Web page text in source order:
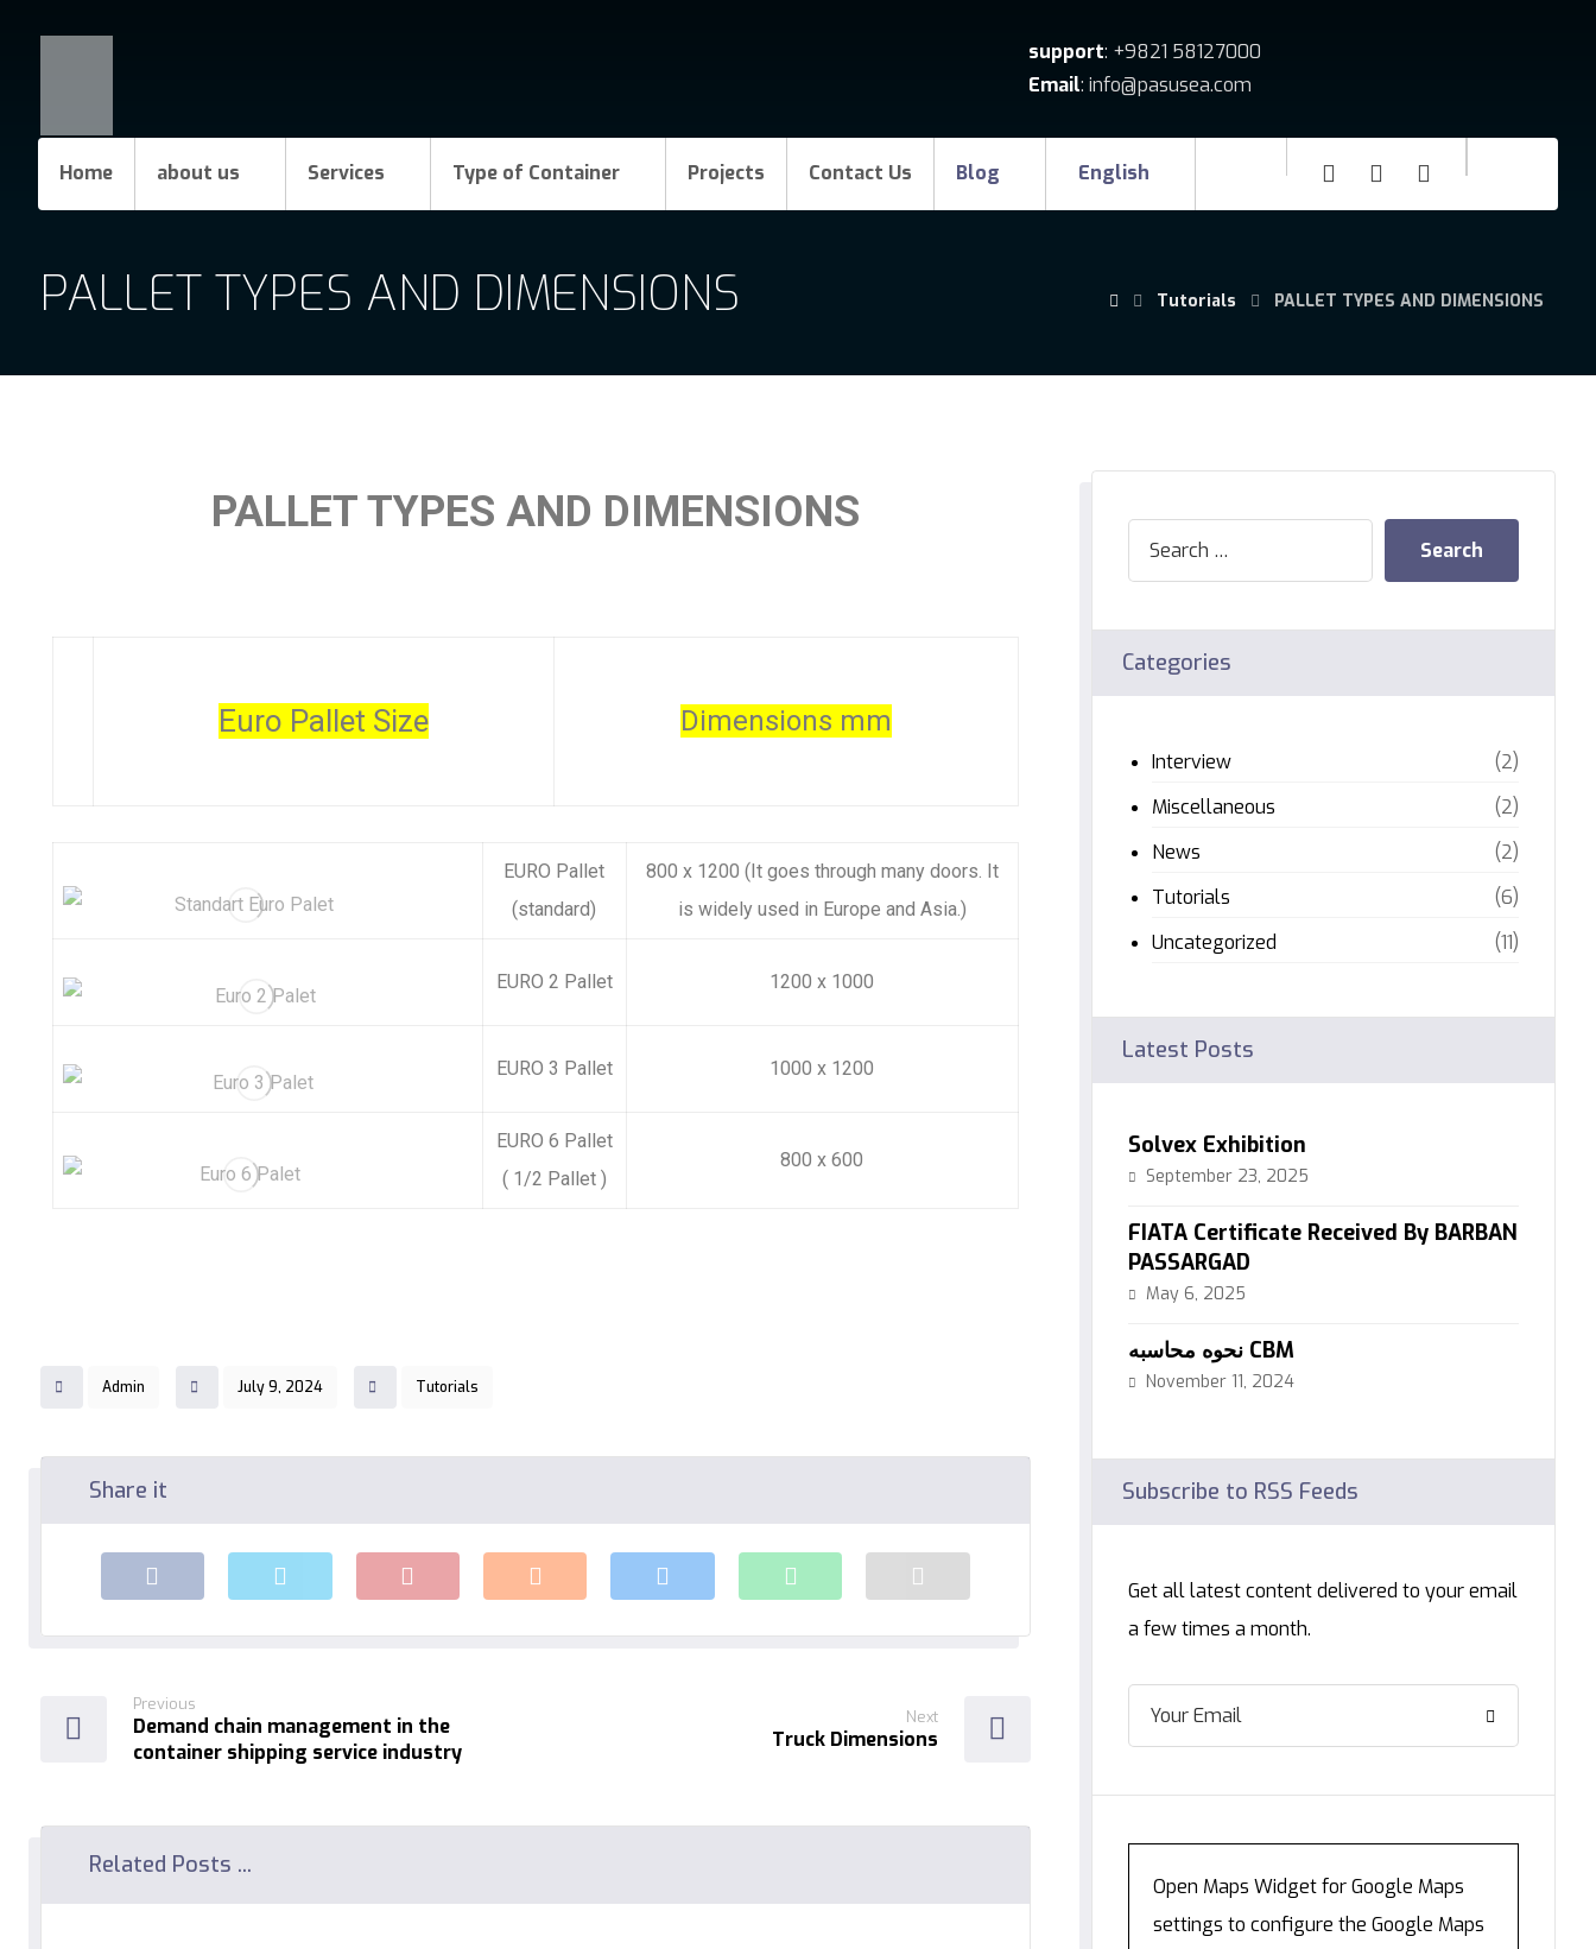
support: +9821 58127000
Email: info@pasusea.com
Home about us Services Type of Container Projects Contact Us Blog English
PALLET TYPES AND DIMENSIONS Tutorials PALLET TYPES AND DIMENSIONS
PALLET TYPES AND DIMENSIONS
Euro Pallet Size Dimensions mm
EURO Pallet
(standard)
800 x 1200 (It goes through many doors. It
is widely used in Europe and Asia.)
EURO 2 Pallet 1200 x 1000
EURO 3 Pallet 1000 x 1200
EURO 6 Pallet
( 1/2 Pallet )
800 x 600
Admin July 9, 2024 Tutorials
Previous
Demand chain management in the
container shipping service industry
Next
Truck Dimensions
Related Posts ...
Categories
Interview
(2)
Miscellaneous
(2)
News
(2)
Tutorials
(6)
Uncategorized
(11)
Latest Posts
Solvex Exhibition
September 23, 2025
FIATA Certificate Received By BARBAN
PASSARGAD
May 6, 2025
نحوه محاسبه CBM
November 11, 2024
Subscribe to RSS Feeds
Get all latest content delivered to your email
a few times a month.
Open Maps Widget for Google Maps
settings to configure the Google Maps